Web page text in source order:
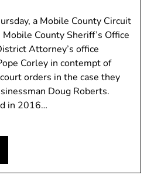
a Mobile County Circuit
County Sheriff’s Office
Attorney’s office
Corley in contempt of
orders in the case they
Doug Roberts.
in 2016…